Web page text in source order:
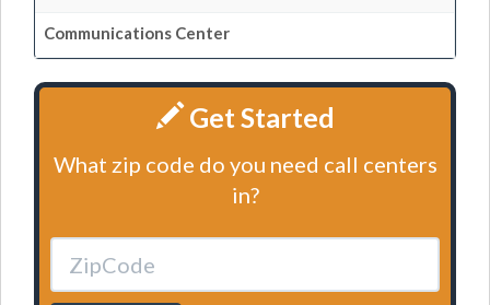
Communications Center
Get Started
What zip code do you need call centers
in?